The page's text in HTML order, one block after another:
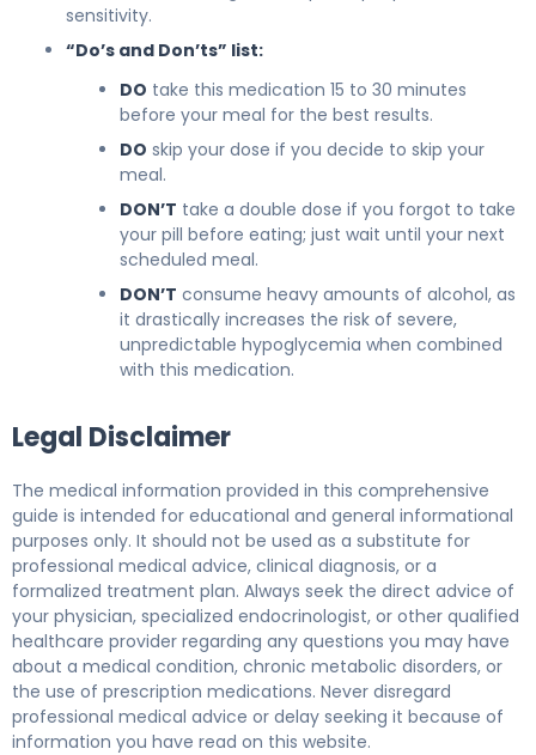
sensitivity.
“Do’s and Don’ts” list:
DO take this medication 15 to 30 minutes
before your meal for the best results.
DO skip your dose if you decide to skip your
meal.
DON’T take a double dose if you forgot to take
your pill before eating; just wait until your next
scheduled meal.
DON’T consume heavy amounts of alcohol, as
it drastically increases the risk of severe,
unpredictable hypoglycemia when combined
with this medication.
Legal Disclaimer
The medical information provided in this comprehensive
guide is intended for educational and general informational
purposes only. It should not be used as a substitute for
professional medical advice, clinical diagnosis, or a
formalized treatment plan. Always seek the direct advice of
your physician, specialized endocrinologist, or other qualified
healthcare provider regarding any questions you may have
about a medical condition, chronic metabolic disorders, or
the use of prescription medications. Never disregard
professional medical advice or delay seeking it because of
information you have read on this website.